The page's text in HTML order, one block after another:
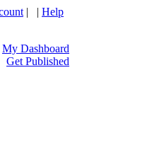
| | Help
My Dashboard
Get Published